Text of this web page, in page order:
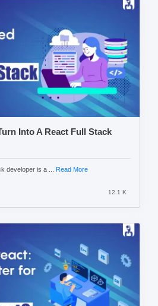
Into A React Full Stack
developer is a ... Read More
12.1 K